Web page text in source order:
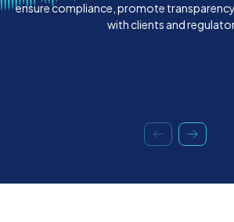
ensure compliance, promote
with clients and